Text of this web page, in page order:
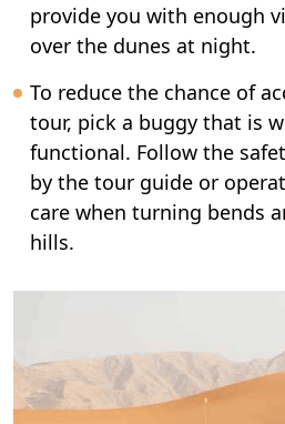
provide you with enough
over the dunes at night.
To reduce the chance of
tour, pick a buggy that is
functional. Follow the
by the tour guide or
care when turning bends
hills.